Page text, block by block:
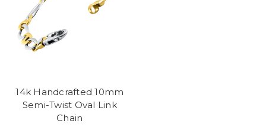
14k Handcrafted 10mm
Semi-Twist Oval Link
Chain